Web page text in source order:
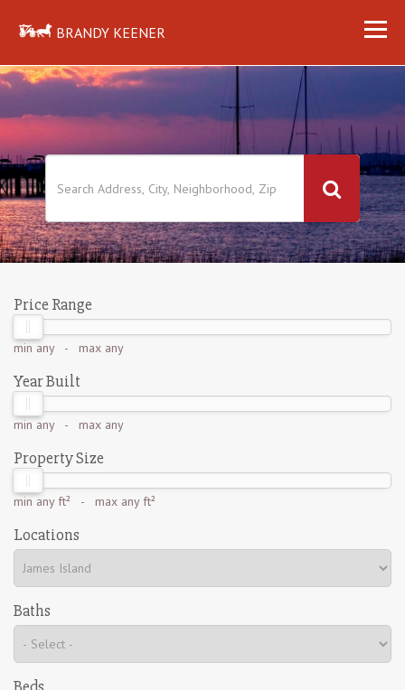
BRANDY KEENER
Price Range
min any- max any
Year Built
min any- max any
Property Size
min any ft² - max any ft²
Locations
Baths